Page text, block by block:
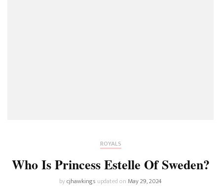
ROYALS
Who Is Princess Estelle Of Sweden?
bycjhawkings updated onMay 29, 2024